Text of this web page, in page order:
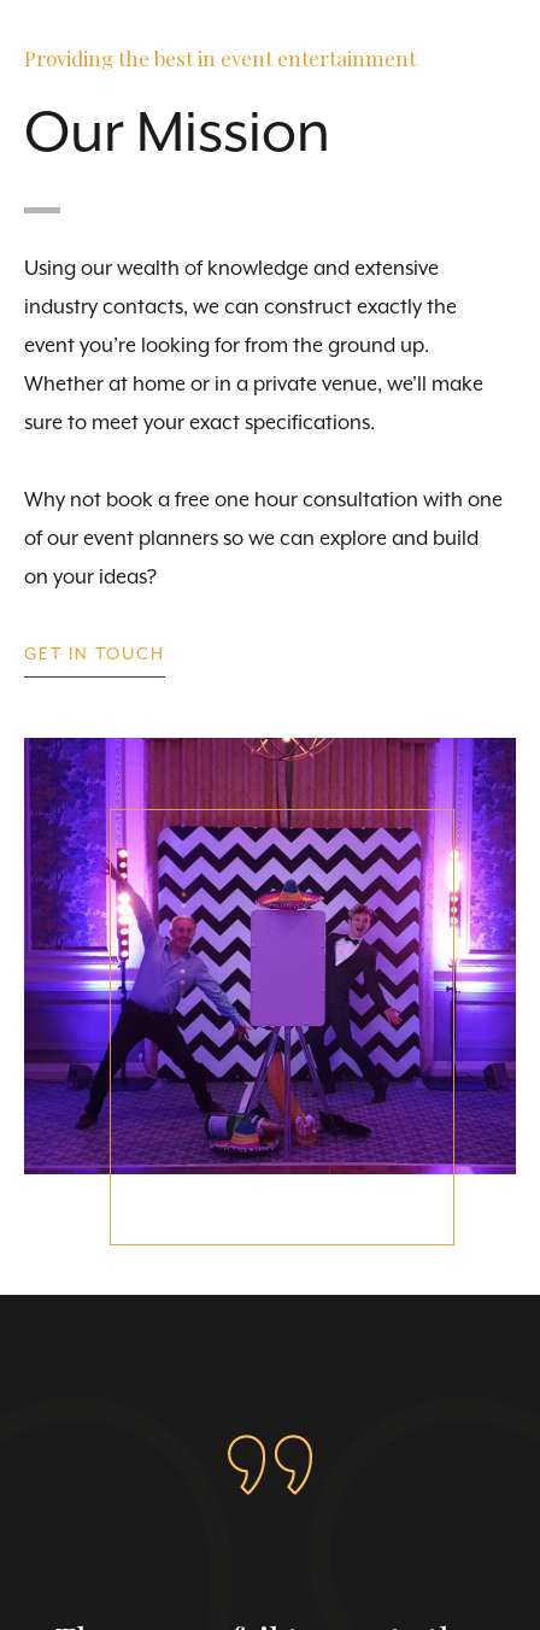
Providing the best in event entertainment
Our Mission
Using our wealth of knowledge and extensive
industry contacts, we can construct exactly the
event you’re looking for from the ground up.
Whether at home or in a private venue, we'll make
sure to meet your exact specifications.
Why not book a free one hour consultation with one
of our event planners so we can explore and build
on your ideas?
GET IN TOUCH